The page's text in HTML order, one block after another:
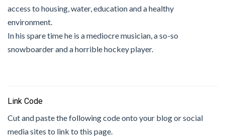
access to housing, water, education and a healthy
environment.
In his spare time he is a mediocre musician, a so-so
snowboarder and a horrible hockey player.
Link Code
Cut and paste the following code onto your blog or social
media sites to link to this page.